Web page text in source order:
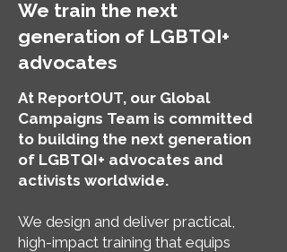
We train the next
generation of LGBTQI+
advocates
At ReportOUT, our Global
Campaigns Team is committed
to building the next generation
of LGBTQI+ advocates and
activists worldwide.
We design and deliver practical,
high-impact training that equips